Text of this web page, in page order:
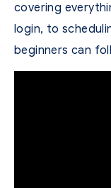
covering
login, to
beginners can